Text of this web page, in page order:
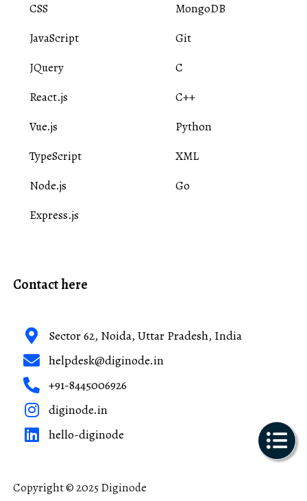
CSS
JavaScript
JQuery
React.js
Vue.js
TypeScript
Node.js
Express.js
MongoDB
Git
C
C++
Python
XML
Go
Contact here
Sector 62, Noida, Uttar Pradesh, India
helpdesk@diginode.in
+91-8445006926
diginode.in
hello-diginode
Copyright © 2025 Diginode